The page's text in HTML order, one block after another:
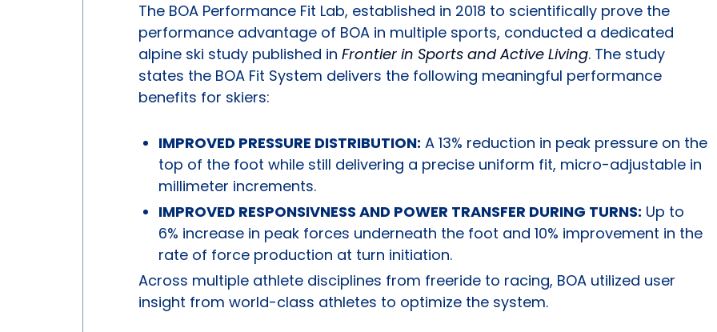
The BOA Performance Fit Lab, established in 2018 to scientifically prove the
performance advantage of BOA in multiple sports, conducted a dedicated
alpine ski study published in Frontier in Sports and Active Living. The study
states the BOA Fit System delivers the following meaningful performance
benefits for skiers:
IMPROVED PRESSURE DISTRIBUTION: A 13% reduction in peak pressure on the
top of the foot while still delivering a precise uniform fit, micro-adjustable in
millimeter increments.
IMPROVED RESPONSIVNESS AND POWER TRANSFER DURING TURNS: Up to
6% increase in peak forces underneath the foot and 10% improvement in the
rate of force production at turn initiation.
Across multiple athlete disciplines from freeride to racing, BOA utilized user
insight from world-class athletes to optimize the system.